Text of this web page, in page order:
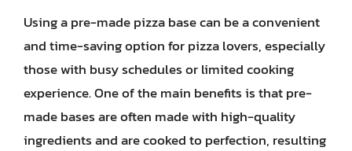
Using a pre-made pizza base can be a convenient
and time-saving option for pizza lovers, especially
those with busy schedules or limited cooking
experience. One of the main benefits is that pre-
made bases are often made with high-quality
ingredients and are cooked to perfection, resulting